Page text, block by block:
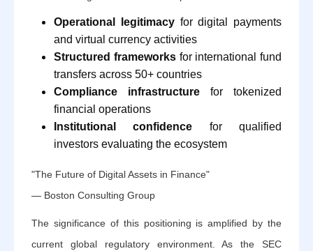
Operational legitimacyfor digital payments
and virtual currency activities
Structured frameworksfor international fund
transfers across 50+ countries
Compliance infrastructure for tokenized
financial operations
Institutional confidence for qualified
investors evaluating the ecosystem
"The Future of Digital Assets in Finance"
— Boston Consulting Group
The significance of this positioning is amplified by the
current global regulatory environment. As the SEC